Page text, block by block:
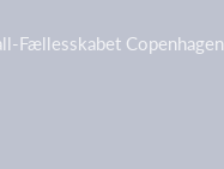
Fællesskabet Copenhagen.